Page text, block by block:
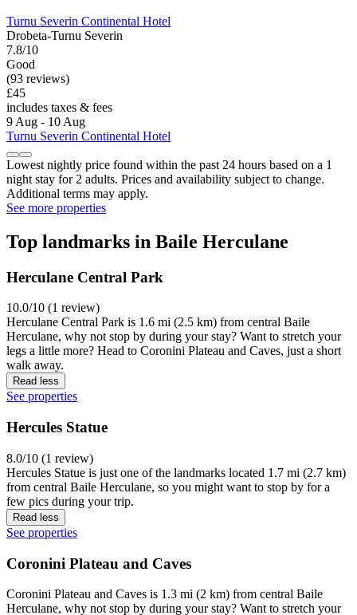
Turnu Severin Continental Hotel
Drobeta-Turnu Severin
7.8/10
Good
(93 reviews)
£45
includes taxes & fees
9 Aug - 10 Aug
Turnu Severin Continental Hotel
Lowest nightly price found within the past 24 hours based on a 1
night stay for 2 adults. Prices and availability subject to change.
Additional terms may apply.
See more properties
Top landmarks in Baile Herculane
Herculane Central Park
10.0/10 (1 review)
Herculane Central Park is 1.6 mi (2.5 km) from central Baile
Herculane, why not stop by during your stay? Want to stretch your
legs a little more? Head to Coronini Plateau and Caves, just a short
walk away.
Read less
See properties
Hercules Statue
8.0/10 (1 review)
Hercules Statue is just one of the landmarks located 1.7 mi (2.7 km)
from central Baile Herculane, so you might want to stop by for a
few pics during your trip.
Read less
See properties
Coronini Plateau and Caves
Coronini Plateau and Caves is 1.3 mi (2 km) from central Baile
Herculane, why not stop by during your stay? Want to stretch your